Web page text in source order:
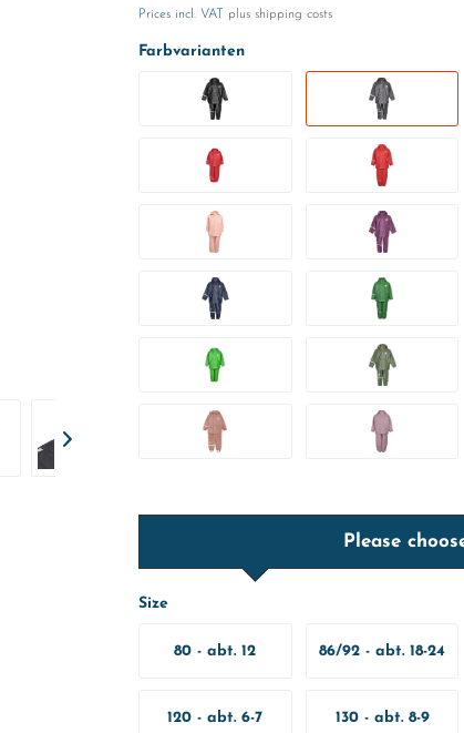
Prices incl. VAT plus shipping costs
Farbvarianten
Please
Size
80 - abt. 12 86/92 - abt. 18-24
120 - abt. 6-7 130 - abt. 8-9